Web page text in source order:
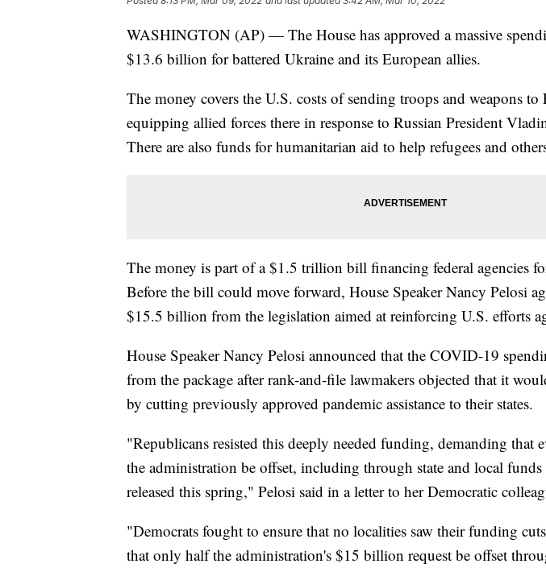
WASHINGTON (AP) — The House has approved a massive
$13.6 billion for battered Ukraine and its European allies.
The money covers the U.S. costs of sending troops and weapons to
equipping allied forces there in response to Russian President
There are also funds for humanitarian aid to help refugees and
The money is part of a $1.5 trillion bill financing federal agencies
Before the bill could move forward, House Speaker Nancy Pelosi
$15.5 billion from the legislation aimed at reinforcing U.S. efforts
House Speaker Nancy Pelosi announced that the COVID-19
from the package after rank-and-file lawmakers objected that it
by cutting previously approved pandemic assistance to their states.
"Republicans resisted this deeply needed funding, demanding that
the administration be offset, including through state and local funds
released this spring," Pelosi said in a letter to her Democratic
"Democrats fought to ensure that no localities saw their funding
that only half the administration's $15 billion request be offset